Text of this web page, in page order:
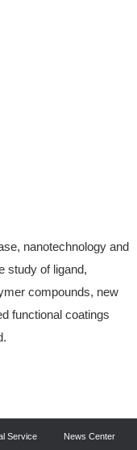
nanotechnology and
study of ligand,
compounds, new
functional coatings
Service News Center